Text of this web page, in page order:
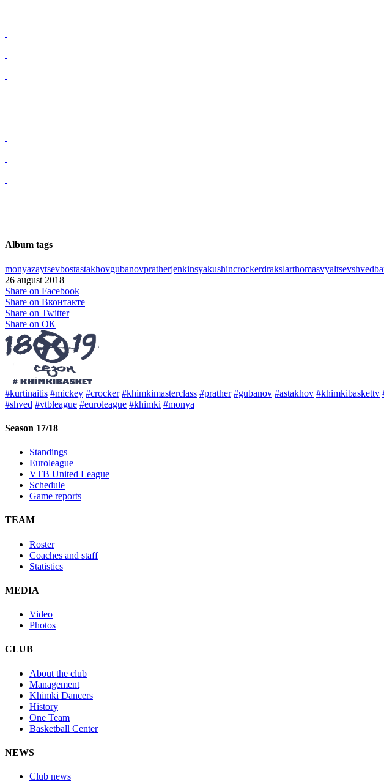
Album tags
monyazaytsevbostastakhovgubanovpratherjenkinsyakushincrockerdrakslarthomasvyaltsevshved
26 august 2018
Share on Facebook
Share on Вконтакте
Share on Twitter
Share on ОК
#kurtinaitis #mickey #crocker #khimkimasterclass #prather #gubanov #astakhov #khimkibaskettv
#shved #vtbleague #euroleague #khimki #monya
Season 17/18
Standings
Euroleague
VTB United League
Schedule
Game reports
TEAM
Roster
Coaches and staff
Statistics
MEDIA
Video
Photos
CLUB
About the club
Management
Khimki Dancers
History
One Team
Basketball Center
NEWS
Club news